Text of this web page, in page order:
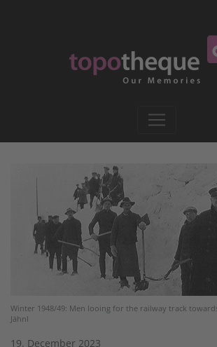
Winter 1948/49: Men looing for the railway track
Jähnl
19. December 2023